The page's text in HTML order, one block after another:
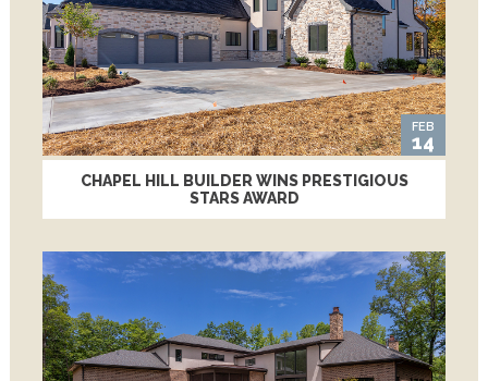
FEB
14
CHAPEL HILL BUILDER WINS PRESTIGIOUS
STARS AWARD